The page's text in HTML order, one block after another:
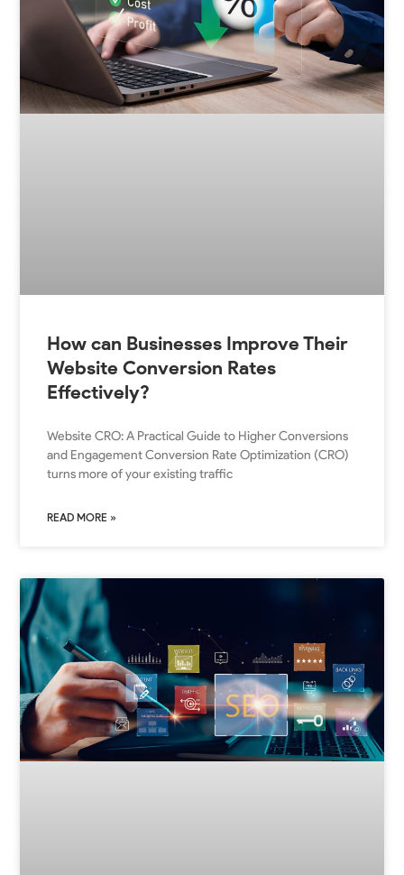
How can Businesses Improve Their
Website Conversion Rates
Effectively?
Website CRO: A Practical Guide to Higher Conversions
and Engagement Conversion Rate Optimization (CRO)
turns more of your existing traffic
READ MORE »